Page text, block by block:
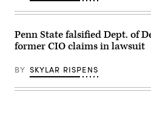
Penn State falsified Dept. of
former CIO claims in lawsuit
BY SKYLAR RISPENS